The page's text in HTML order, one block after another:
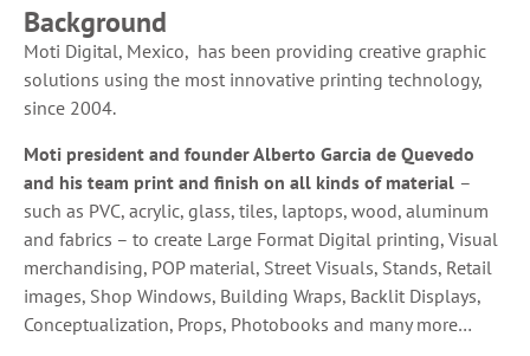
Background
Moti Digital, Mexico, has been providing creative graphic
solutions using the most innovative printing technology,
since 2004.
Moti president and founder Alberto Garcia de Quevedo
and his team print and finish on all kinds of material –
such as PVC, acrylic, glass, tiles, laptops, wood, aluminum
and fabrics – to create Large Format Digital printing, Visual
merchandising, POP material, Street Visuals, Stands, Retail
images, Shop Windows, Building Wraps, Backlit Displays,
Conceptualization, Props, Photobooks and many more…